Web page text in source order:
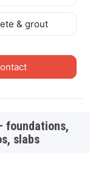
& grout
foundations,
slabs